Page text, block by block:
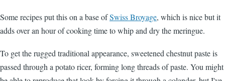
Some recipes put this on a base ofSwiss Broyage, which is nice but it
adds over an hour of cooking time to whip and dry the meringue.
To get the rugged traditional appearance, sweetened chestnut paste is
passed through a potato ricer, forming long threads of paste. You might